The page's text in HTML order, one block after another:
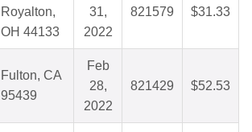
Royalton,
OH 44133
31,
2022
821579 $31.33
Fulton, CA
95439
Feb
28,
2022
821429 $52.53